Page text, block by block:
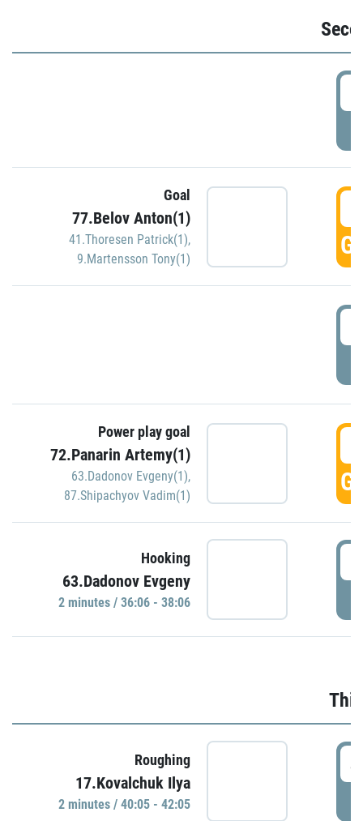
Goal
77.Belov Anton(1)
41.Thoresen Patrick(1),
9.Martensson Tony(1)
Power play goal
72.Panarin Artemy(1)
63.Dadonov Evgeny(1),
87.Shipachyov Vadim(1)
Hooking
63.Dadonov Evgeny
2 minutes / 36:06 - 38:06
Roughing
17.Kovalchuk Ilya
2 minutes / 40:05 - 42:05